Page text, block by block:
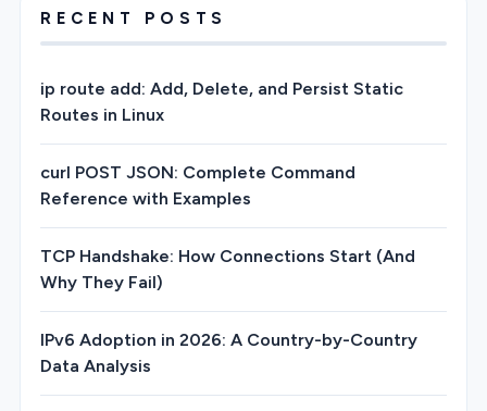
RECENT POSTS
ip route add: Add, Delete, and Persist Static
Routes in Linux
curl POST JSON: Complete Command
Reference with Examples
TCP Handshake: How Connections Start (And
Why They Fail)
IPv6 Adoption in 2026: A Country-by-Country
Data Analysis